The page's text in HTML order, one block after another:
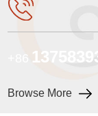
+86
Browse More